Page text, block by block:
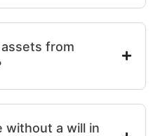
from
without a will in